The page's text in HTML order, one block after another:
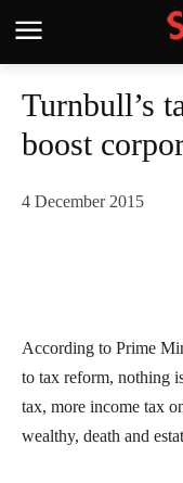
Turnbull’s
boost
4 December 2015
According to Prime
to tax reform, nothing
tax, more income tax
wealthy, death and